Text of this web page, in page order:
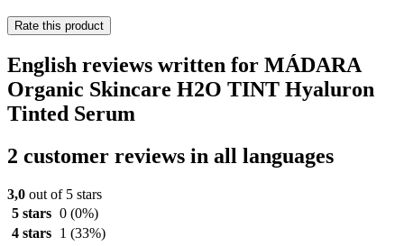
Rate this product
English reviews written for MÁDARA
Organic Skincare H2O TINT Hyaluron
Tinted Serum
2 customer reviews in all languages
3,0 out of 5 stars
5 stars 0 (0%)
4 stars
1 (33%)